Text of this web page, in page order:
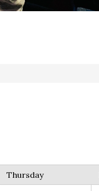
Thursday